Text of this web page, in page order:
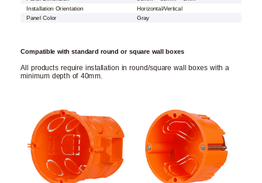
Installation Orientation
Horizontal/Vertical
Panel Color
Gray
Compatible with standard round or square wall boxes
All products require installation in round/square wall boxes with a
minimum depth of 40mm.